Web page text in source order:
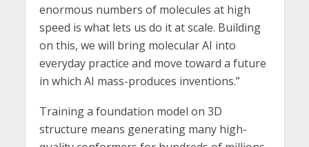
enormous numbers of molecules at high
speed is what lets us do it at scale. Building
on this, we will bring molecular AI into
everyday practice and move toward a future
in which AI mass-produces inventions.”
Training a foundation model on 3D
structure means generating many high-